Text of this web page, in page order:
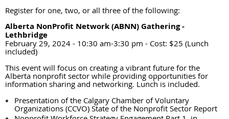
Register for one, two, or all three of the following:
Alberta NonProfit Network (ABNN) Gathering -
Lethbridge
February 29, 2024 - 10:30 am-3:30 pm - Cost: $25 (Lunch
included)
This event will focus on creating a vibrant future for the
Alberta nonprofit sector while providing opportunities for
information sharing and networking. Lunch is included.
Presentation of the Calgary Chamber of Voluntary
Organizations (CCVO) State of the Nonprofit Sector Report